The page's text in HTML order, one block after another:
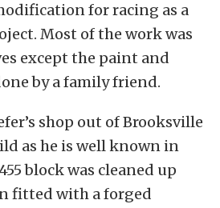
for racing as a
Most of the work was
except the paint and
by a family friend.
shop out of Brooksville
as he is well known in
block was cleaned up
fitted with a forged